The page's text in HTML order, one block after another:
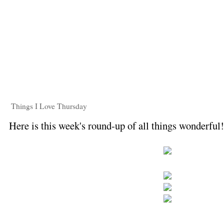
Things I Love Thursday
Here is this week's round-up of all things